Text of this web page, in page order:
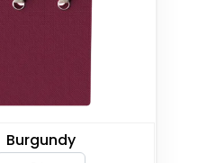
Burgundy